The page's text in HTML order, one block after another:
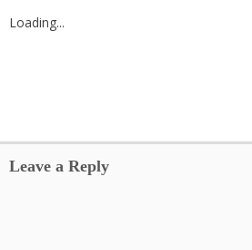
Loading...
Leave a Reply